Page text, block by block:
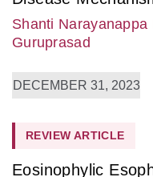
Shanti Narayanappa
Guruprasad
DECEMBER 31, 2023
REVIEW ARTICLE
Eosinophylic